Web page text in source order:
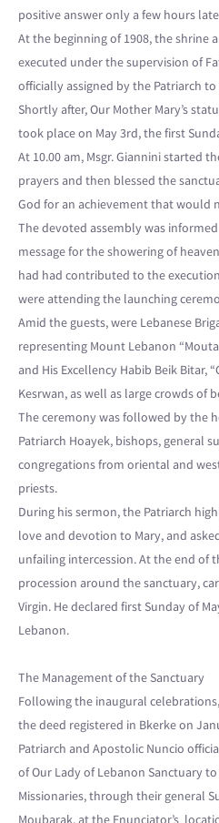
positive answer only a few hours
At the beginning of 1908, the shrine
executed under the supervision of
officially assigned by the Patriarch
Shortly after, Our Mother Mary’s
took place on May 3rd, the first
At 10.00 am, Msgr. Giannini started
prayers and then blessed the
God for an achievement that would
The devoted assembly was informed
message for the showering of
had had contributed to the
were attending the launching
Amid the guests, were Lebanese
representing Mount Lebanon
and His Excellency Habib Beik Bitar,
Kesrwan, as well as large crowds of
The ceremony was followed by the
Patriarch Hoayek, bishops, general
congregations from oriental and
priests.
During his sermon, the Patriarch
love and devotion to Mary, and
unfailing intercession. At the end of
procession around the sanctuary,
Virgin. He declared first Sunday of
Lebanon.
The Management of the Sanctuary
Following the inaugural
the deed registered in Bkerke on
Patriarch and Apostolic Nuncio
of Our Lady of Lebanon Sanctuary
Missionaries, through their general
Moubarak, at the Enunciator’s